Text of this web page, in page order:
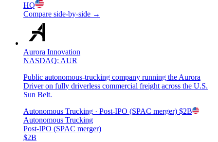
HQ
Compare side-by-side →
Aurora Innovation
NASDAQ: AUR
Public autonomous-trucking company running the Aurora
Driver on fully driverless commercial freight across the U.S.
Sun Belt.
Autonomous Trucking · Post-IPO (SPAC merger) $2B
Autonomous Trucking
Post-IPO (SPAC merger)
$2B